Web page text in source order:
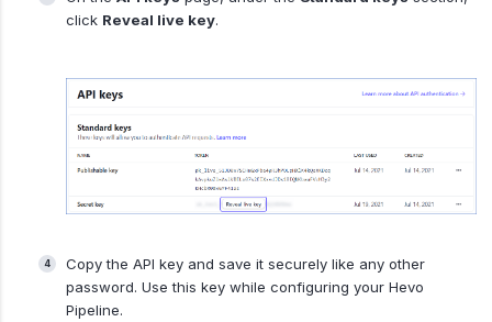
click Reveal live key.
Copy the API key and save it securely like any other
password. Use this key while configuring your Hevo
Pipeline.